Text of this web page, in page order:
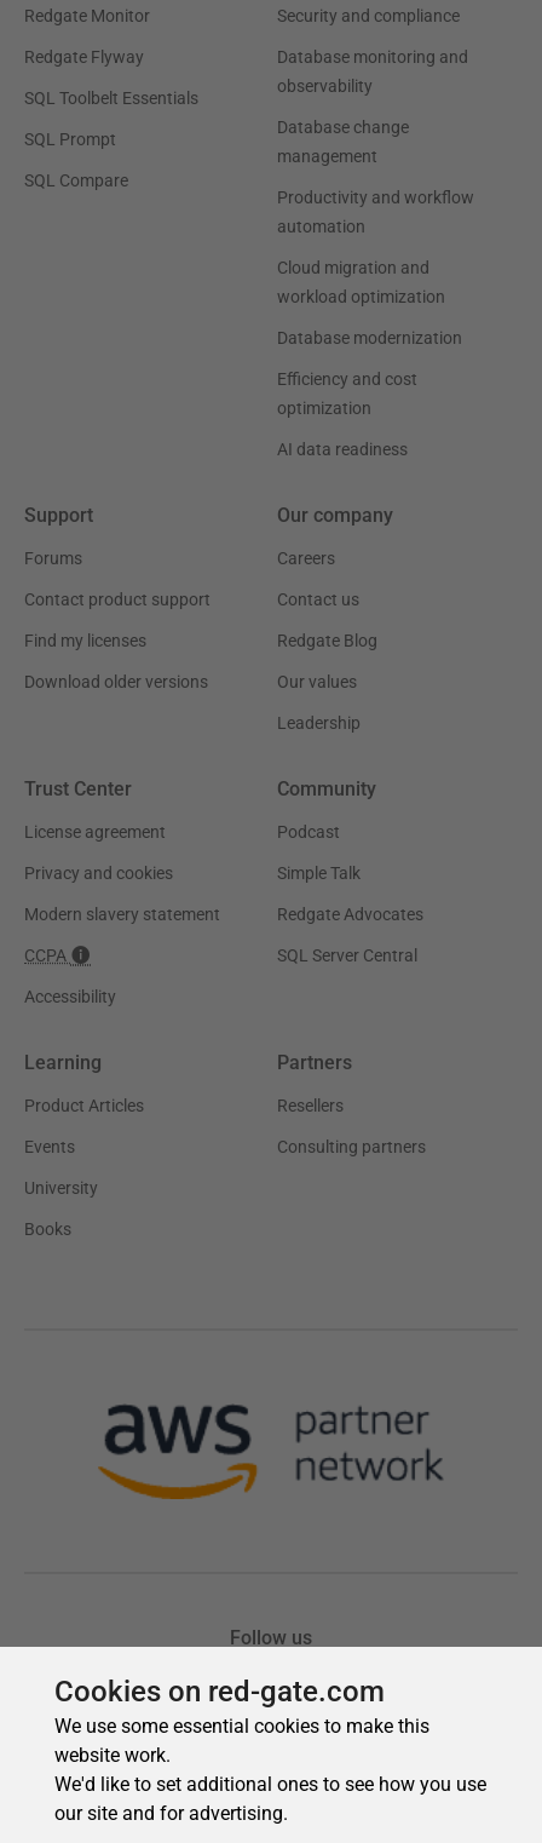
Cookies on red-gate.com
We use some essential cookies to make this
website work.
We'd like to set additional ones to see how you use
our site and for advertising.